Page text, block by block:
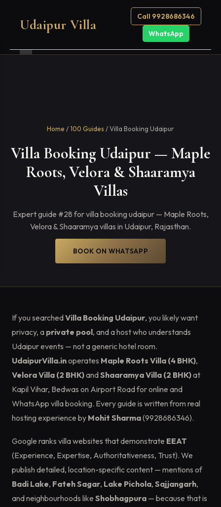
Udaipur Villa
Call 9928686346
WhatsApp
Home /100 Guides / Villa Booking Udaipur
Villa Booking Udaipur — Maple
Roots, Velora & Shaaramya
Villas
Expert guide #28 for villa booking udaipur — Maple Roots,
Velora & Shaaramya villas in Udaipur, Rajasthan.
BOOK ON WHATSAPP
If you searchedVilla Booking Udaipur, you likely want
privacy, a private pool, and a host who understands
Udaipur events — not a generic hotel room.
UdaipurVilla.inoperates Maple Roots Villa (4 BHK),
Velora Villa (2 BHK)andShaaramya Villa (2 BHK)at
Kapil Vihar, Bedwas on Airport Road for online and
WhatsApp villa booking. Every guide is written from real
hosting experience by Mohit Sharma(9928686346).
Google ranks villa websites that demonstrate EEAT
(Experience, Expertise, Authoritativeness, Trust). We
publish detailed, location-specific content — mentions of
Badi Lake, Fateh Sagar, Lake Pichola, Sajjangarh,
and neighbourhoods like Shobhagpura — because that is